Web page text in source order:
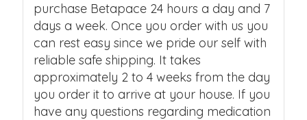
purchase Betapace 24 hours a day and 7
days a week. Once you order with us you
can rest easy since we pride our self with
reliable safe shipping. It takes
approximately 2 to 4 weeks from the day
you order it to arrive at your house. If you
have any questions regarding medication